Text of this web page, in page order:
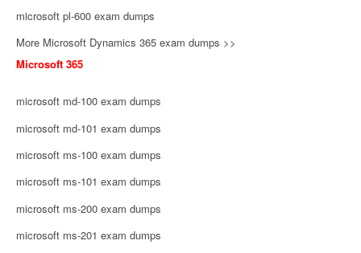
microsoft pl-600 exam dumps
More Microsoft Dynamics 365 exam dumps >>
Microsoft 365
microsoft md-100 exam dumps
microsoft md-101 exam dumps
microsoft ms-100 exam dumps
microsoft ms-101 exam dumps
microsoft ms-200 exam dumps
microsoft ms-201 exam dumps